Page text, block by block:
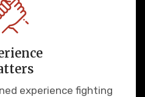
experience fighting